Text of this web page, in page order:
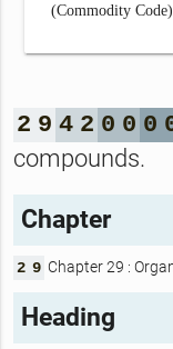
(Commodity
2 9 4 2 0 0 0
compounds.
Chapter
2 9 Chapter 29 :
Heading